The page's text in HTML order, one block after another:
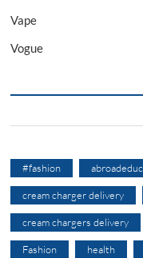
Vape
Vogue
#fashion
cream charger delivery
cream chargers delivery
Fashion health